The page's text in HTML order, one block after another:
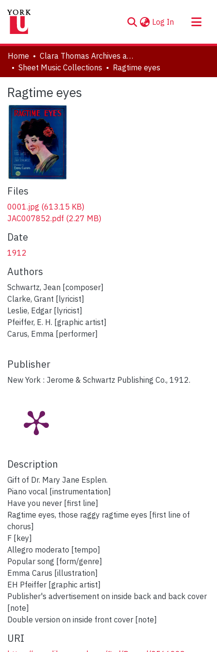
Log In (current)
About
Communities & Collections
Statistics
Home
Clara Thomas Archives and Special Collections
Sheet Music Collections
Ragtime eyes
Ragtime eyes
Files
0001.jpg (613.15 KB)
JAC007852.pdf (2.27 MB)
Date
1912
Authors
Schwartz, Jean [composer]
Clarke, Grant [lyricist]
Leslie, Edgar [lyricist]
Pfeiffer, E. H. [graphic artist]
Carus, Emma [performer]
Publisher
New York : Jerome & Schwartz Publishing Co., 1912.
Description
Gift of Dr. Mary Jane Esplen.
Piano vocal [instrumentation]
Have you never [first line]
Ragtime eyes, those raggy ragtime eyes [first line of
chorus]
F [key]
Allegro moderato [tempo]
Popular song [form/genre]
Emma Carus [illustration]
EH Pfeiffer [graphic artist]
Publisher's advertisement on inside back and back cover
[note]
Double version on inside front cover [note]
URI